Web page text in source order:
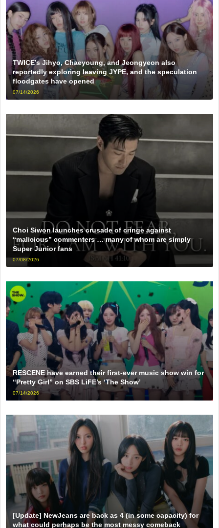
TWICE’s Jihyo, Chaeyoung, and Jeongyeon also
reportedly exploring leaving JYPE, and the speculation
floodgates have opened
07/14/2026
Choi Siwon launches crusade of cringe against
“malicious” commenters … many of whom are simply
Super Junior fans
07/08/2026
RESCENE have earned their first-ever music show win for
“Pretty Girl” on SBS LiFE’s ‘The Show’
07/14/2026
[Update] NewJeans are back as 4 (in some capacity) for
what could perhaps be the most messy comeback